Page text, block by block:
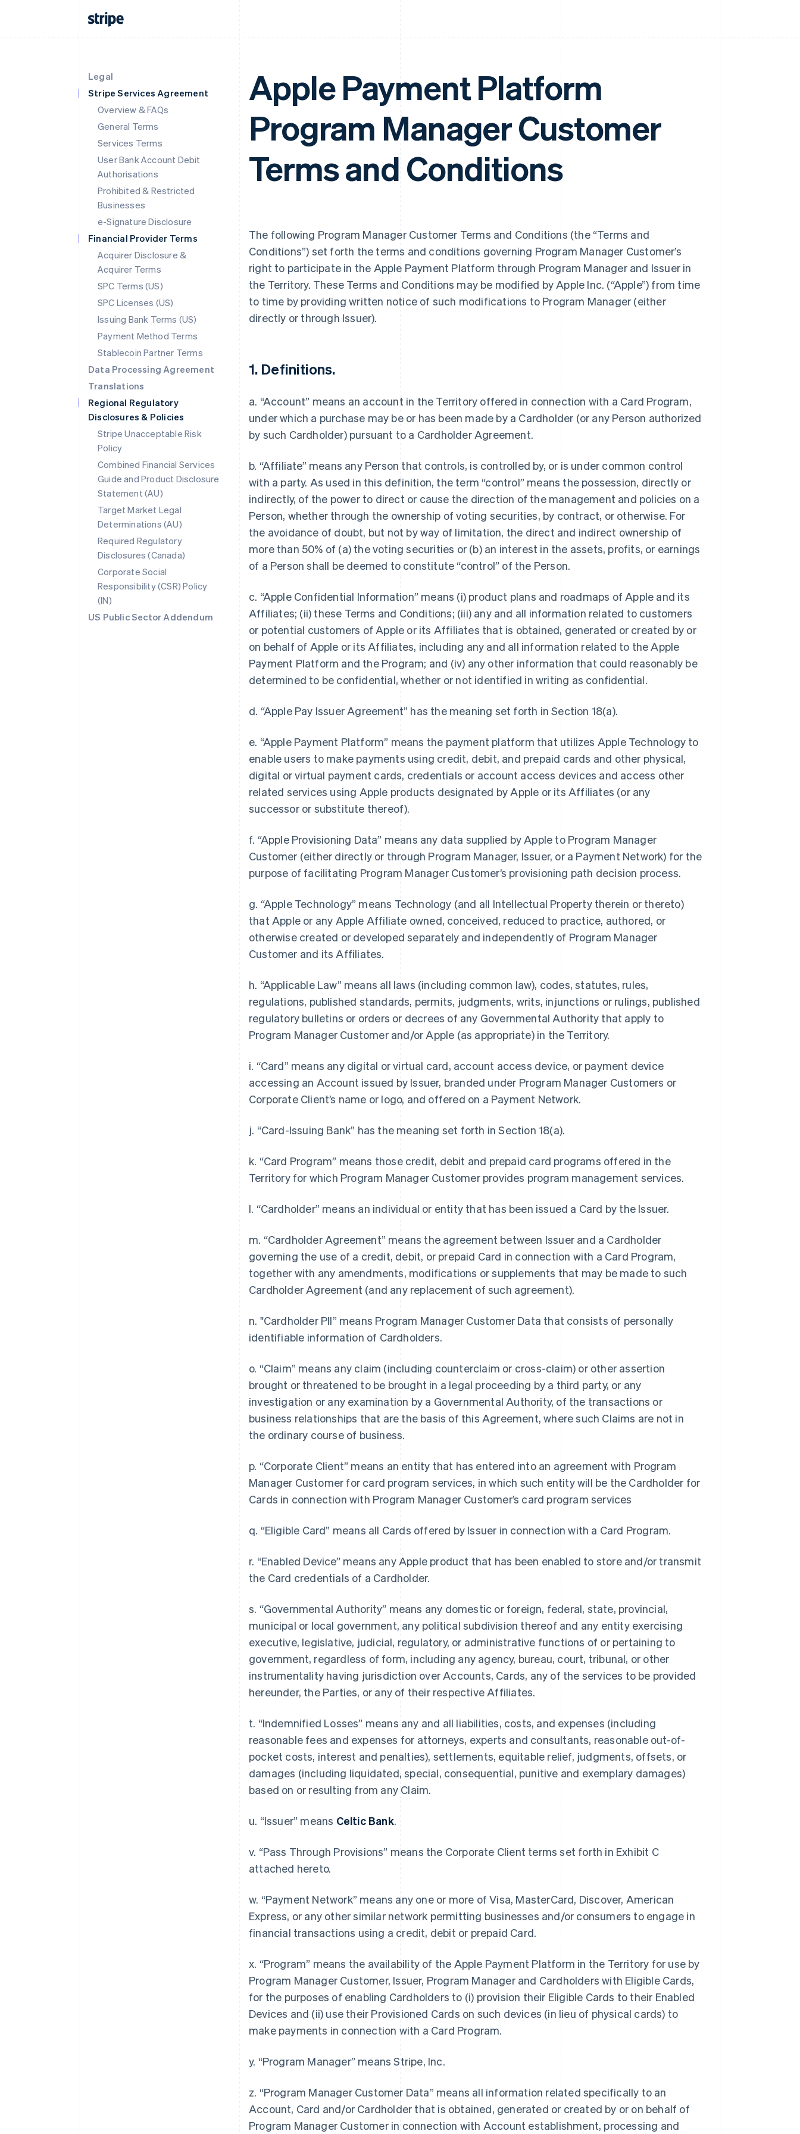
Legal
Stripe Services Agreement
Overview & FAQs
General Terms
Services Terms
User Bank Account Debit
Authorisations
Prohibited & Restricted
Businesses
e-Signature Disclosure
Financial Provider Terms
Acquirer Disclosure &
Acquirer Terms
SPC Terms (US)
SPC Licenses (US)
Issuing Bank Terms (US)
Payment Method Terms
Stablecoin Partner Terms
Data Processing Agreement
Translations
Regional Regulatory
Disclosures & Policies
Stripe Unacceptable Risk
Policy
Combined Financial Services
Guide and Product Disclosure
Statement (AU)
Target Market Legal
Determinations (AU)
Required Regulatory
Disclosures (Canada)
Corporate Social
Responsibility (CSR) Policy
(IN)
US Public Sector Addendum
Apple Payment Platform
Program Manager Customer
Terms and Conditions
The following Program Manager Customer Terms and Conditions (the “Terms and
Conditions”) set forth the terms and conditions governing Program Manager Customer’s
right to participate in the Apple Payment Platform through Program Manager and Issuer in
the Territory. These Terms and Conditions may be modified by Apple Inc. (“Apple”) from time
to time by providing written notice of such modifications to Program Manager (either
directly or through Issuer).
1. Definitions.
a. “Account” means an account in the Territory offered in connection with a Card Program,
under which a purchase may be or has been made by a Cardholder (or any Person authorized
by such Cardholder) pursuant to a Cardholder Agreement.
b. “Affiliate” means any Person that controls, is controlled by, or is under common control
with a party. As used in this definition, the term “control” means the possession, directly or
indirectly, of the power to direct or cause the direction of the management and policies on a
Person, whether through the ownership of voting securities, by contract, or otherwise. For
the avoidance of doubt, but not by way of limitation, the direct and indirect ownership of
more than 50% of (a) the voting securities or (b) an interest in the assets, profits, or earnings
of a Person shall be deemed to constitute “control” of the Person.
c. “Apple Confidential Information” means (i) product plans and roadmaps of Apple and its
Affiliates; (ii) these Terms and Conditions; (iii) any and all information related to customers
or potential customers of Apple or its Affiliates that is obtained, generated or created by or
on behalf of Apple or its Affiliates, including any and all information related to the Apple
Payment Platform and the Program; and (iv) any other information that could reasonably be
determined to be confidential, whether or not identified in writing as confidential.
d. “Apple Pay Issuer Agreement” has the meaning set forth in Section 18(a).
e. “Apple Payment Platform” means the payment platform that utilizes Apple Technology to
enable users to make payments using credit, debit, and prepaid cards and other physical,
digital or virtual payment cards, credentials or account access devices and access other
related services using Apple products designated by Apple or its Affiliates (or any
successor or substitute thereof).
f. “Apple Provisioning Data” means any data supplied by Apple to Program Manager
Customer (either directly or through Program Manager, Issuer, or a Payment Network) for the
purpose of facilitating Program Manager Customer’s provisioning path decision process.
g. “Apple Technology” means Technology (and all Intellectual Property therein or thereto)
that Apple or any Apple Affiliate owned, conceived, reduced to practice, authored, or
otherwise created or developed separately and independently of Program Manager
Customer and its Affiliates.
h. “Applicable Law” means all laws (including common law), codes, statutes, rules,
regulations, published standards, permits, judgments, writs, injunctions or rulings, published
regulatory bulletins or orders or decrees of any Governmental Authority that apply to
Program Manager Customer and/or Apple (as appropriate) in the Territory.
i. “Card” means any digital or virtual card, account access device, or payment device
accessing an Account issued by Issuer, branded under Program Manager Customers or
Corporate Client’s name or logo, and offered on a Payment Network.
j. “Card-Issuing Bank” has the meaning set forth in Section 18(a).
k. “Card Program” means those credit, debit and prepaid card programs offered in the
Territory for which Program Manager Customer provides program management services.
l. “Cardholder” means an individual or entity that has been issued a Card by the Issuer.
m. “Cardholder Agreement” means the agreement between Issuer and a Cardholder
governing the use of a credit, debit, or prepaid Card in connection with a Card Program,
together with any amendments, modifications or supplements that may be made to such
Cardholder Agreement (and any replacement of such agreement).
n. "Cardholder PII” means Program Manager Customer Data that consists of personally
identifiable information of Cardholders.
o. “Claim” means any claim (including counterclaim or cross-claim) or other assertion
brought or threatened to be brought in a legal proceeding by a third party, or any
investigation or any examination by a Governmental Authority, of the transactions or
business relationships that are the basis of this Agreement, where such Claims are not in
the ordinary course of business.
p. “Corporate Client” means an entity that has entered into an agreement with Program
Manager Customer for card program services, in which such entity will be the Cardholder for
Cards in connection with Program Manager Customer’s card program services
q. “Eligible Card” means all Cards offered by Issuer in connection with a Card Program.
r. “Enabled Device” means any Apple product that has been enabled to store and/or transmit
the Card credentials of a Cardholder.
s. “Governmental Authority” means any domestic or foreign, federal, state, provincial,
municipal or local government, any political subdivision thereof and any entity exercising
executive, legislative, judicial, regulatory, or administrative functions of or pertaining to
government, regardless of form, including any agency, bureau, court, tribunal, or other
instrumentality having jurisdiction over Accounts, Cards, any of the services to be provided
hereunder, the Parties, or any of their respective Affiliates.
t. “Indemnified Losses” means any and all liabilities, costs, and expenses (including
reasonable fees and expenses for attorneys, experts and consultants, reasonable out-of-
pocket costs, interest and penalties), settlements, equitable relief, judgments, offsets, or
damages (including liquidated, special, consequential, punitive and exemplary damages)
based on or resulting from any Claim.
u. “Issuer” means Celtic Bank.
v. “Pass Through Provisions” means the Corporate Client terms set forth in Exhibit C
attached hereto.
w. “Payment Network” means any one or more of Visa, MasterCard, Discover, American
Express, or any other similar network permitting businesses and/or consumers to engage in
financial transactions using a credit, debit or prepaid Card.
x. “Program” means the availability of the Apple Payment Platform in the Territory for use by
Program Manager Customer, Issuer, Program Manager and Cardholders with Eligible Cards,
for the purposes of enabling Cardholders to (i) provision their Eligible Cards to their Enabled
Devices and (ii) use their Provisioned Cards on such devices (in lieu of physical cards) to
make payments in connection with a Card Program.
y. “Program Manager” means Stripe, Inc.
z. “Program Manager Customer Data” means all information related specifically to an
Account, Card and/or Cardholder that is obtained, generated or created by or on behalf of
Program Manager Customer in connection with Account establishment, processing and